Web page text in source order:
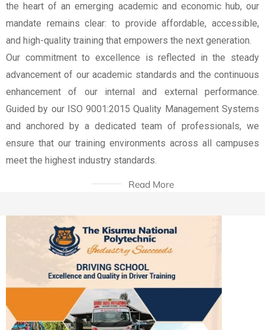
the heart of an emerging academic and economic hub, our
mandate remains clear: to provide affordable, accessible,
and high-quality training that empowers the next generation.
Our commitment to excellence is reflected in the steady
advancement of our academic standards and the continuous
enhancement of our internal and external performance.
Guided by our ISO 9001:2015 Quality Management Systems
and anchored by a dedicated team of professionals, we
ensure that our training environments across all campuses
meet the highest industry standards.
Read More